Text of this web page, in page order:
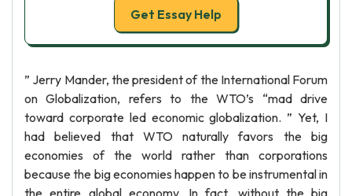
Get Essay Help
” Jerry Mander, the president of the International Forum
on Globalization, refers to the WTO’s “mad drive
toward corporate led economic globalization. ” Yet, I
had believed that WTO naturally favors the big
economies of the world rather than corporations
because the big economies happen to be instrumental in
the entire global economy. In fact, without the big